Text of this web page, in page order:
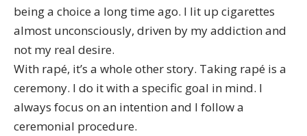
being a choice a long time ago. I lit up cigarettes
almost unconsciously, driven by my addiction and
not my real desire.
With rapé, it’s a whole other story. Taking rapé is a
ceremony. I do it with a specific goal in mind. I
always focus on an intention and I follow a
ceremonial procedure.